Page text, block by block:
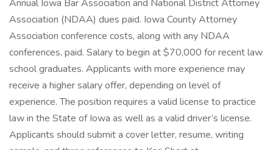
Annual Iowa Bar Association and National District Attorney
Association (NDAA) dues paid. Iowa County Attorney
Association conference costs, along with any NDAA
conferences, paid. Salary to begin at $70,000 for recent law
school graduates. Applicants with more experience may
receive a higher salary offer, depending on level of
experience. The position requires a valid license to practice
law in the State of Iowa as well as a valid driver’s license.
Applicants should submit a cover letter, resume, writing